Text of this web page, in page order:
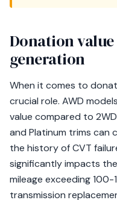
Donation
generation
When it comes to
crucial role. AWD
value compared to 2WD
and Platinum trims can
the history of CVT
significantly impacts
mileage exceeding
transmission